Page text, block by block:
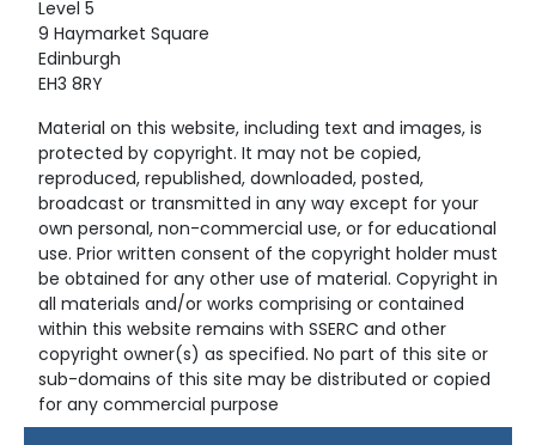
Level 5
9 Haymarket Square
Edinburgh
EH3 8RY
Material on this website, including text and images, is
protected by copyright. It may not be copied,
reproduced, republished, downloaded, posted,
broadcast or transmitted in any way except for your
own personal, non-commercial use, or for educational
use. Prior written consent of the copyright holder must
be obtained for any other use of material. Copyright in
all materials and/or works comprising or contained
within this website remains with SSERC and other
copyright owner(s) as specified. No part of this site or
sub-domains of this site may be distributed or copied
for any commercial purpose